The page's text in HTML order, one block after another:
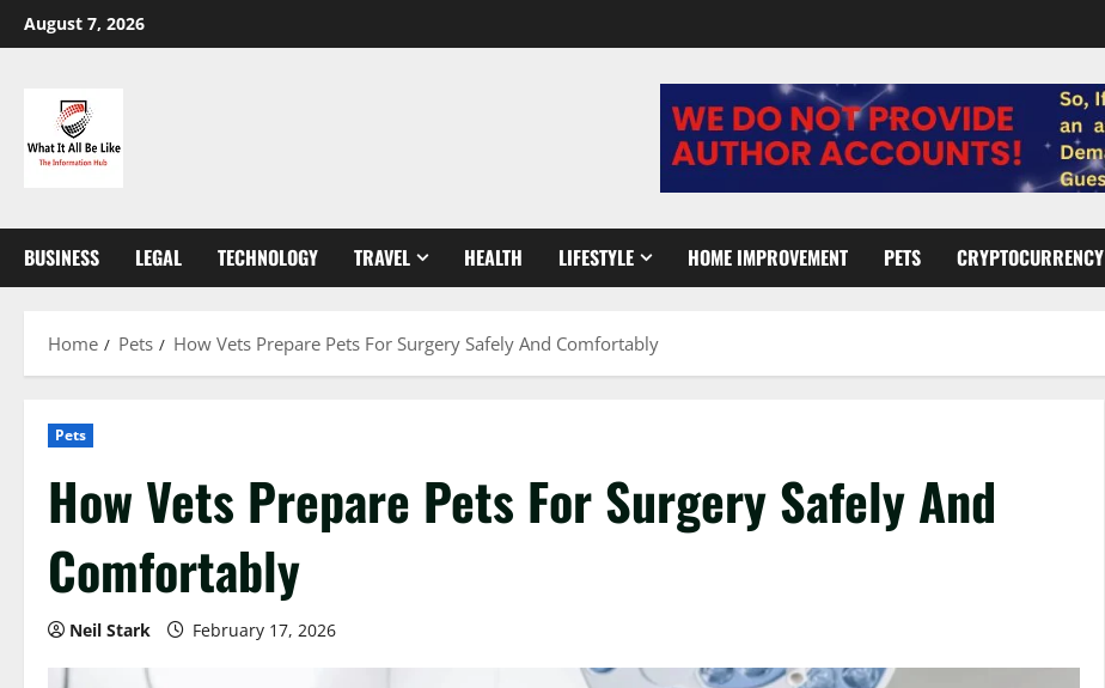
Skip
to
August 7, 2026
BUSINESS LEGAL TECHNOLOGY TRAVEL HEALTH LIFESTYLE HOME IMPROVEMENT PETS CRYPTOCURRENCY
Home Pets How Vets Prepare Pets For Surgery Safely And Comfortably
Pets
How Vets Prepare Pets For Surgery Safely And
Comfortably
Neil Stark February 17, 2026